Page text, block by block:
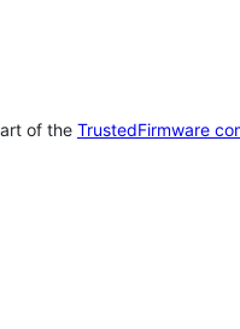
of the TrustedFirmware